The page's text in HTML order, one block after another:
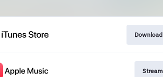
Download
Stream